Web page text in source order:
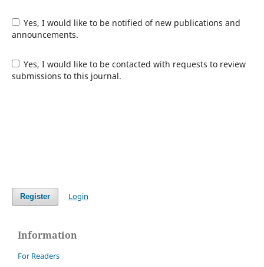
Yes, I would like to be notified of new publications and
announcements.
Yes, I would like to be contacted with requests to review
submissions to this journal.
Register Login
Information
For Readers